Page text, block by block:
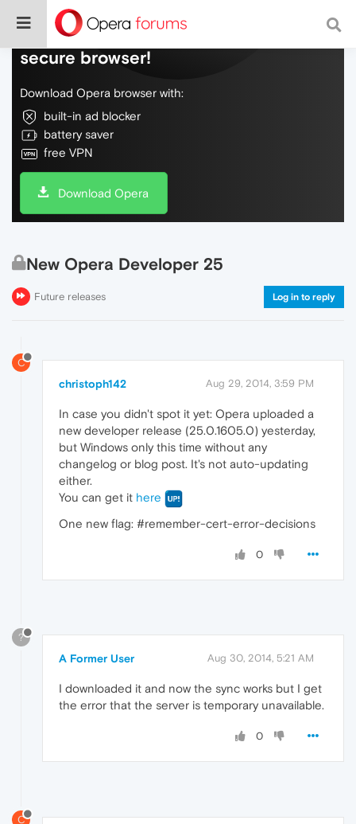
Do more on the web, with a fast and
secure browser!
Download Opera browser with:
built-in ad blocker
battery saver
free VPN
Download Opera
New Opera Developer 25
Future releases Log in to reply
C
christoph142 Aug 29, 2014, 3:59 PM
In case you didn't spot it yet: Opera uploaded a
new developer release (25.0.1605.0) yesterday,
but Windows only this time without any
changelog or blog post. It's not auto-updating
either.
You can get it here
One new flag: #remember-cert-error-decisions
0
?
A Former User Aug 30, 2014, 5:21 AM
I downloaded it and now the sync works but I get
the error that the server is temporary unavailable.
0
C